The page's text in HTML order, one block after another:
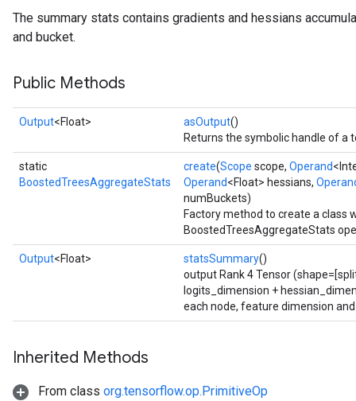
The summary stats contains gradients and hessians
and bucket.
Public Methods
Output<Float> asOutput()
Returns the symbolic handle of a
static
BoostedTreesAggregateStats
create(Scope scope, Operand
Operand<Float> hessians,
numBuckets)
Factory method to create a class
BoostedTreesAggregateStats
Output<Float> statsSummary()
output Rank 4 Tensor
logits_dimension +
each node, feature dimension
Inherited Methods
From class org.tensorflow.op.PrimitiveOp